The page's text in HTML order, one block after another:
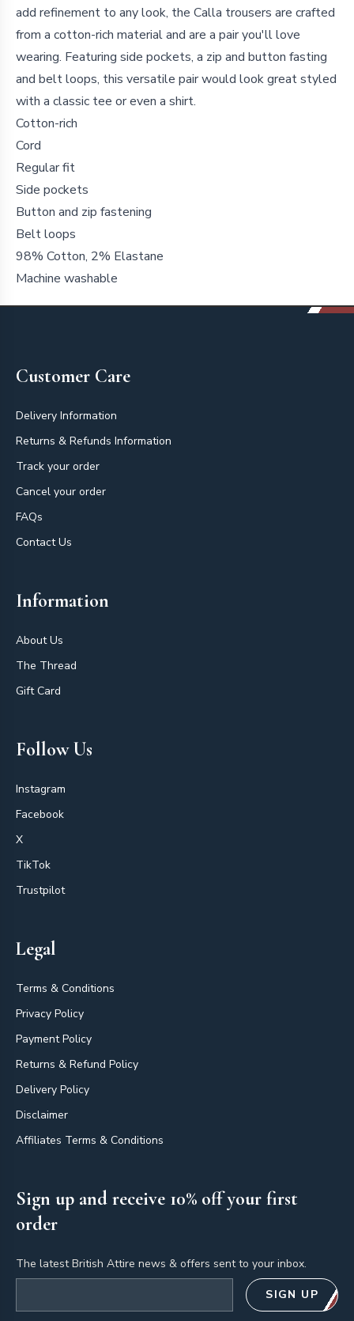
add refinement to any look, the Calla trousers are crafted
from a cotton-rich material and are a pair you'll love
wearing. Featuring side pockets, a zip and button fasting
and belt loops, this versatile pair would look great styled
with a classic tee or even a shirt.
Cotton-rich
Cord
Regular fit
Side pockets
Button and zip fastening
Belt loops
98% Cotton, 2% Elastane
Machine washable
Customer Care
Delivery Information
Returns & Refunds Information
Track your order
Cancel your order
FAQs
Contact Us
Information
About Us
The Thread
Gift Card
Follow Us
Instagram
Facebook
X
TikTok
Trustpilot
Legal
Terms & Conditions
Privacy Policy
Payment Policy
Returns & Refund Policy
Delivery Policy
Disclaimer
Affiliates Terms & Conditions
Sign up and receive 10% off your first
order
The latest British Attire news & offers sent to your inbox.
SIGN UP